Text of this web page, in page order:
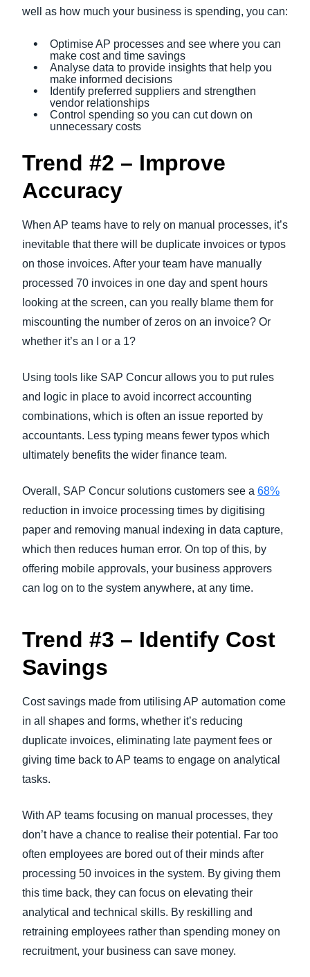
well as how much your business is spending, you can:
Optimise AP processes and see where you can
make cost and time savings
Analyse data to provide insights that help you
make informed decisions
Identify preferred suppliers and strengthen
vendor relationships
Control spending so you can cut down on
unnecessary costs
Trend #2 – Improve
Accuracy
When AP teams have to rely on manual processes, it’s
inevitable that there will be duplicate invoices or typos
on those invoices. After your team have manually
processed 70 invoices in one day and spent hours
looking at the screen, can you really blame them for
miscounting the number of zeros on an invoice? Or
whether it’s an I or a 1?
Using tools like SAP Concur allows you to put rules
and logic in place to avoid incorrect accounting
combinations, which is often an issue reported by
accountants. Less typing means fewer typos which
ultimately benefits the wider finance team.
Overall, SAP Concur solutions customers see a 68%
reduction in invoice processing times by digitising
paper and removing manual indexing in data capture,
which then reduces human error. On top of this, by
offering mobile approvals, your business approvers
can log on to the system anywhere, at any time.
Trend #3 – Identify Cost
Savings
Cost savings made from utilising AP automation come
in all shapes and forms, whether it’s reducing
duplicate invoices, eliminating late payment fees or
giving time back to AP teams to engage on analytical
tasks.
With AP teams focusing on manual processes, they
don’t have a chance to realise their potential. Far too
often employees are bored out of their minds after
processing 50 invoices in the system. By giving them
this time back, they can focus on elevating their
analytical and technical skills. By reskilling and
retraining employees rather than spending money on
recruitment, your business can save money.